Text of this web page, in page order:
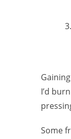
I’d
Some